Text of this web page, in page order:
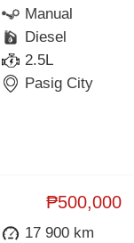
Manual
Diesel
2.5L
Pasig City
₱500,000
17 900 km